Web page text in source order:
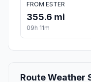
FROM ESTER
355.6 mi
09h 11m
Route Weather